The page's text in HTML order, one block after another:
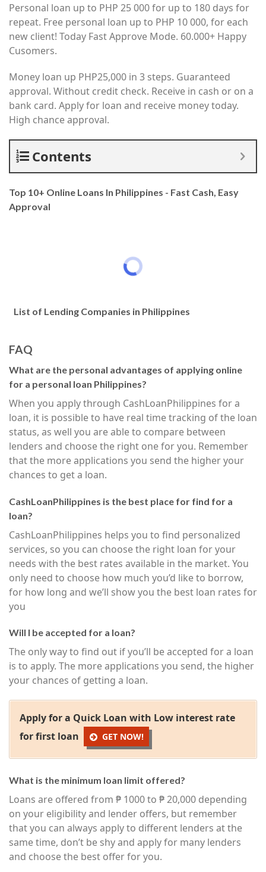
Personal loan up to PHP 25 000 for up to 180 days for
repeat. Free personal loan up to PHP 10 000, for each
new client! Today Fast Approve Mode. 60.000+ Happy
Cusomers.
Money loan up PHP25,000 in 3 steps. Guaranteed
approval. Without credit check. Receive in cash or on a
bank card. Apply for loan and receive money today.
High chance approval.
Contents
Top 10+ Online Loans In Philippines - Fast Cash, Easy
Approval
List of Lending Companies in Philippines
FAQ
What are the personal advantages of applying online
for a personal loan Philippines?
When you apply through CashLoanPhilippines for a
loan, it is possible to have real time tracking of the loan
status, as well you are able to compare between
lenders and choose the right one for you. Remember
that the more applications you send the higher your
chances to get a loan.
CashLoanPhilippines is the best place for find for a
loan?
CashLoanPhilippines helps you to find personalized
services, so you can choose the right loan for your
needs with the best rates available in the market. You
only need to choose how much you’d like to borrow,
for how long and we’ll show you the best loan rates for
you
Will I be accepted for a loan?
The only way to find out if you’ll be accepted for a loan
is to apply. The more applications you send, the higher
your chances of getting a loan.
Apply for a Quick Loan with Low interest rate
for first loan
GET NOW!
What is the minimum loan limit offered?
Loans are offered from ₱ 1000 to ₱ 20,000 depending
on your eligibility and lender offers, but remember
that you can always apply to different lenders at the
same time, don’t be shy and apply for many lenders
and choose the best offer for you.